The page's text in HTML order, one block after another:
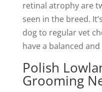
retinal atrophy are
seen in the breed.
dog to regular vet
have a balanced
Polish
Grooming